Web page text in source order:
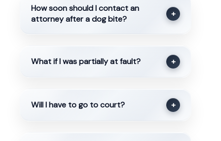
How soon should I contact an
attorney after a dog bite?
+
What if I was partially at fault? +
Will I have to go to court? +